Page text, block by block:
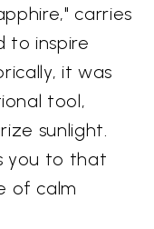
carries
to inspire
it was
tool,
sunlight.
you to that
of calm